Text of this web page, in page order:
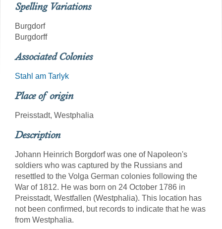
Spelling Variations
Burgdorf
Burgdorff
Associated Colonies
Stahl am Tarlyk
Place of origin
Preisstadt, Westphalia
Description
Johann Heinrich Borgdorf was one of Napoleon's
soldiers who was captured by the Russians and
resettled to the Volga German colonies following the
War of 1812. He was born on 24 October 1786 in
Preisstadt, Westfallen (Westphalia). This location has
not been confirmed, but records to indicate that he was
from Westphalia.